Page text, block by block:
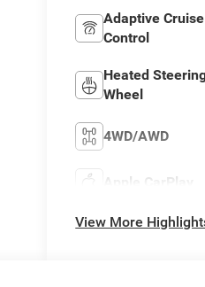
Adaptive Cruise
Control
Heated
Wheel
4WD/AWD
Apple CarPlay
View More